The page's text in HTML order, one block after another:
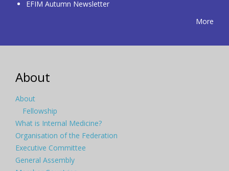
EFIM Autumn Newsletter
More
About
About
Fellowship
What is Internal Medicine?
Organisation of the Federation
Executive Committee
General Assembly